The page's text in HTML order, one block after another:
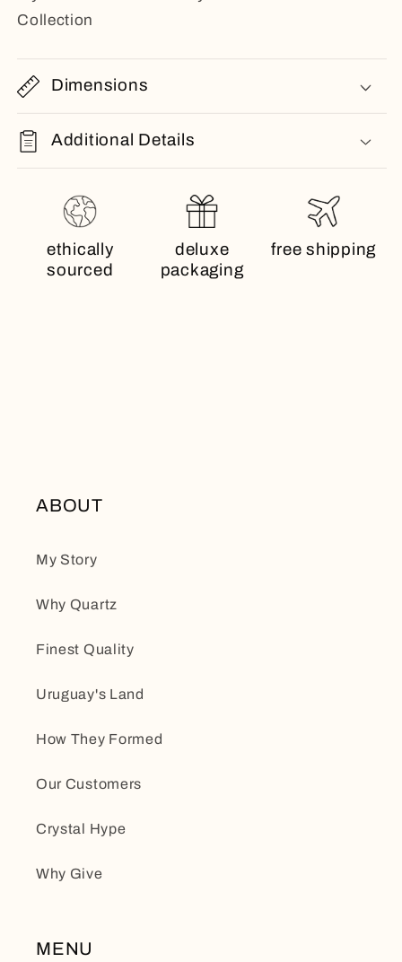
Collection
Dimensions
Additional Details
ethically
sourced
deluxe
packaging
free shipping
ABOUT
My Story
Why Quartz
Finest Quality
Uruguay's Land
How They Formed
Our Customers
Crystal Hype
Why Give
MENU